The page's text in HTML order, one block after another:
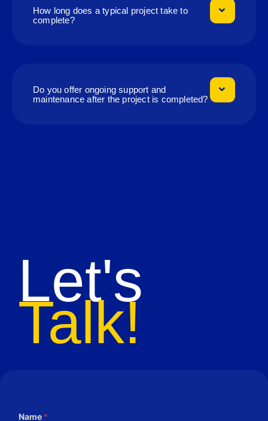
How long does a typical project take to
complete?
Do you offer ongoing support and
maintenance after the project is completed?
Let's
Talk!
Name *